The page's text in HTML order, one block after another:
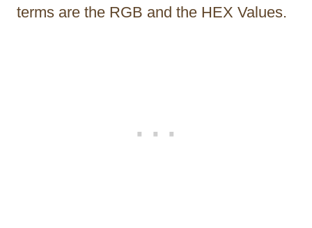
terms are the RGB and the HEX Values.